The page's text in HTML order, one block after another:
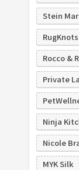
Stein
RugKnots
Rocco &
Private
Ninja
Nicole
MYK Silk